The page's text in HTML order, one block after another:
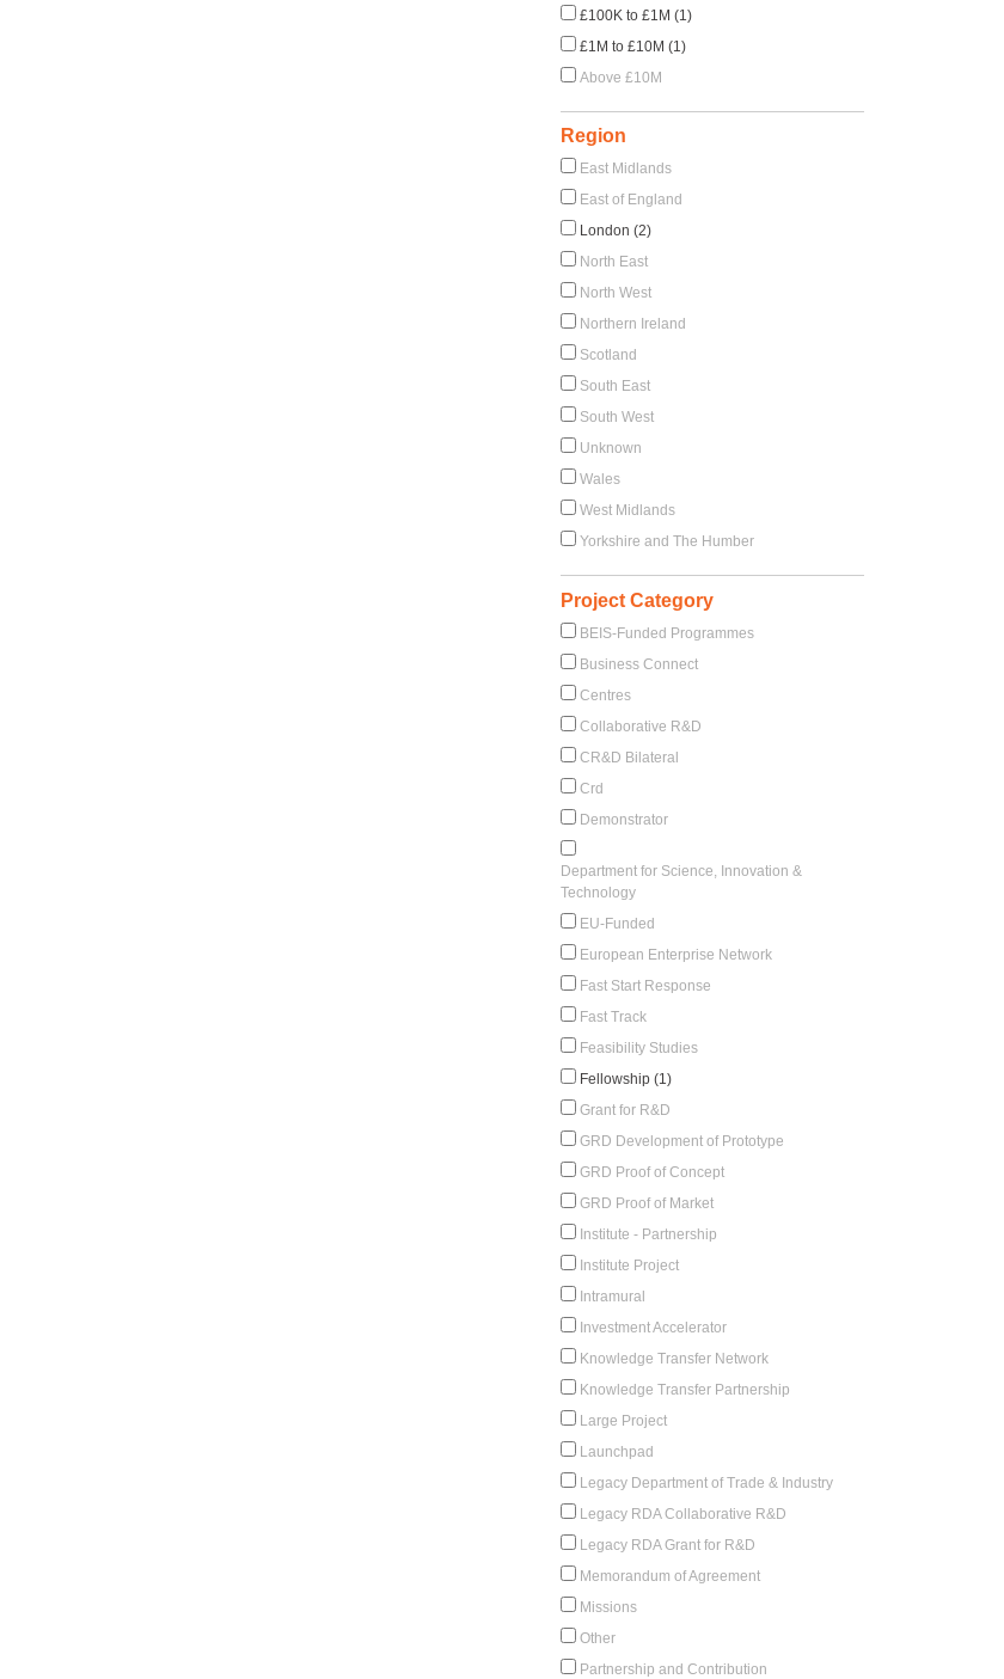
£100K to £1M (1)
£1M to £10M (1)
Above £10M
Region
East Midlands
East of England
London (2)
North East
North West
Northern Ireland
Scotland
South East
South West
Unknown
Wales
West Midlands
Yorkshire and The Humber
Project Category
BEIS-Funded Programmes
Business Connect
Centres
Collaborative R&D
CR&D Bilateral
Crd
Demonstrator
Department for Science, Innovation &
Technology
EU-Funded
European Enterprise Network
Fast Start Response
Fast Track
Feasibility Studies
Fellowship (1)
Grant for R&D
GRD Development of Prototype
GRD Proof of Concept
GRD Proof of Market
Institute - Partnership
Institute Project
Intramural
Investment Accelerator
Knowledge Transfer Network
Knowledge Transfer Partnership
Large Project
Launchpad
Legacy Department of Trade & Industry
Legacy RDA Collaborative R&D
Legacy RDA Grant for R&D
Memorandum of Agreement
Missions
Other
Partnership and Contribution